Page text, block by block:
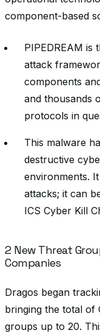
component-based
PIPEDREAM is
attack
components
and thousands
protocols in
This malware
destructive
environments.
attacks; it can
ICS Cyber Kill
2 New Threat
Companies
Dragos began
bringing the total of
groups up to 20.